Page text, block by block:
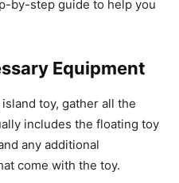
by-step guide to help you
Equipment
toy, gather all the
includes the floating toy
any additional
come with the toy.